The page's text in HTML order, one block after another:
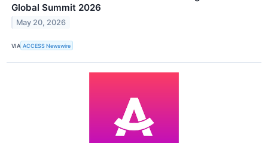
Global Summit 2026
May 20, 2026
VIA ACCESS Newswire